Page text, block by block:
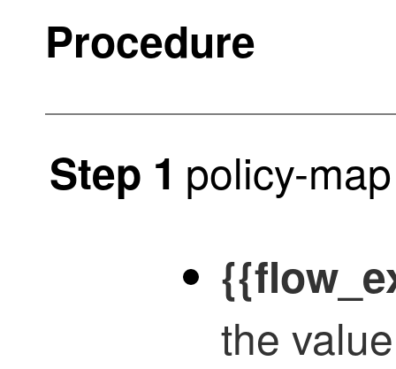
Procedure
Step 1 policy-
the